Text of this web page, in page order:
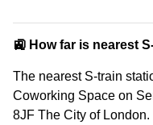
🚉 How far is nearest
The nearest S-train
Coworking Space on
8JF The City of London.